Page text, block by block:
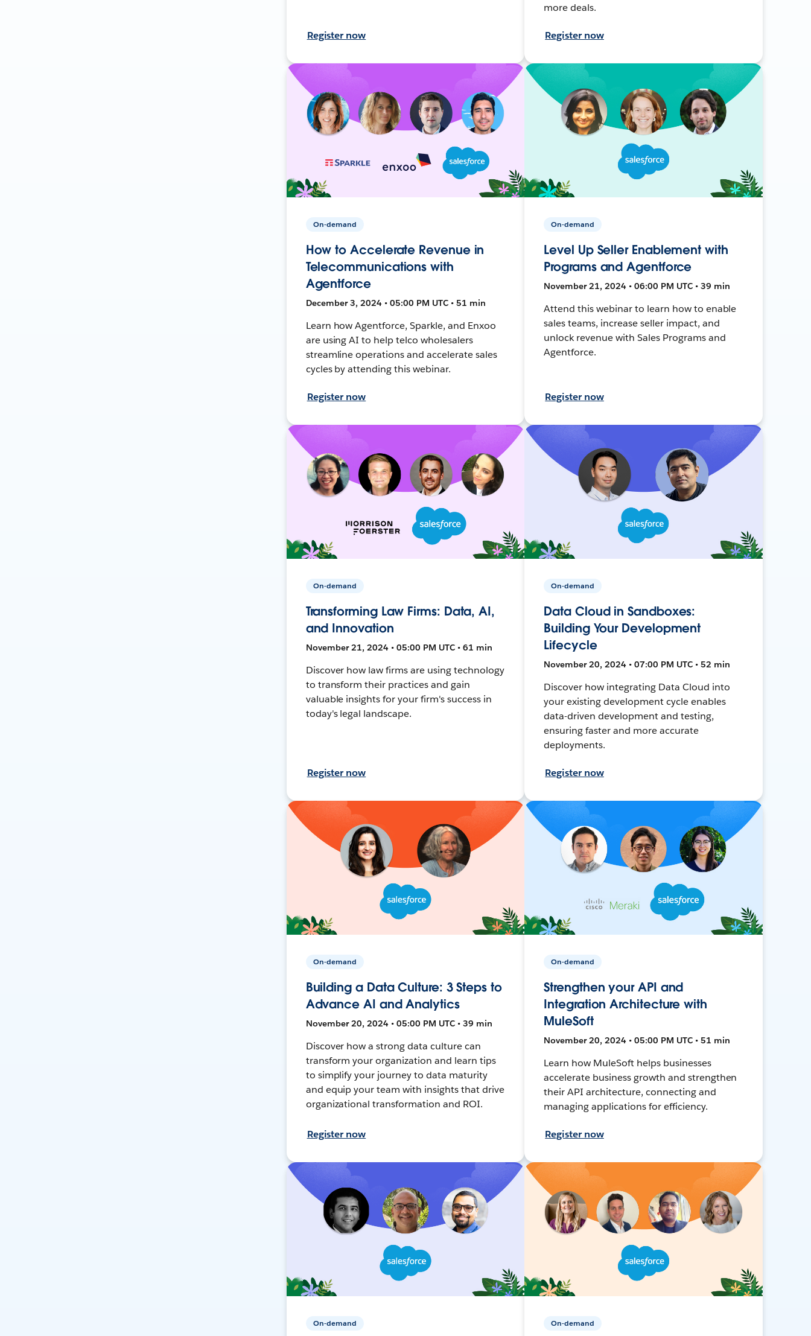
Register now
more deals.
Register now
On-demand
How to Accelerate Revenue in
Telecommunications with
Agentforce
December 3, 2024 • 05:00 PM UTC • 51 min
Learn how Agentforce, Sparkle, and Enxoo
are using AI to help telco wholesalers
streamline operations and accelerate sales
cycles by attending this webinar.
Register now
On-demand
Level Up Seller Enablement with
Programs and Agentforce
November 21, 2024 • 06:00 PM UTC • 39 min
Attend this webinar to learn how to enable
sales teams, increase seller impact, and
unlock revenue with Sales Programs and
Agentforce.
Register now
On-demand
Transforming Law Firms: Data, AI,
and Innovation
November 21, 2024 • 05:00 PM UTC • 61 min
Discover how law firms are using technology
to transform their practices and gain
valuable insights for your firm's success in
today's legal landscape.
Register now
On-demand
Data Cloud in Sandboxes:
Building Your Development
Lifecycle
November 20, 2024 • 07:00 PM UTC • 52 min
Discover how integrating Data Cloud into
your existing development cycle enables
data-driven development and testing,
ensuring faster and more accurate
deployments.
Register now
On-demand
Building a Data Culture: 3 Steps to
Advance AI and Analytics
November 20, 2024 • 05:00 PM UTC • 39 min
Discover how a strong data culture can
transform your organization and learn tips
to simplify your journey to data maturity
and equip your team with insights that drive
organizational transformation and ROI.
Register now
On-demand
Strengthen your API and
Integration Architecture with
MuleSoft
November 20, 2024 • 05:00 PM UTC • 51 min
Learn how MuleSoft helps businesses
accelerate business growth and strengthen
their API architecture, connecting and
managing applications for efficiency.
Register now
On-demand On-demand